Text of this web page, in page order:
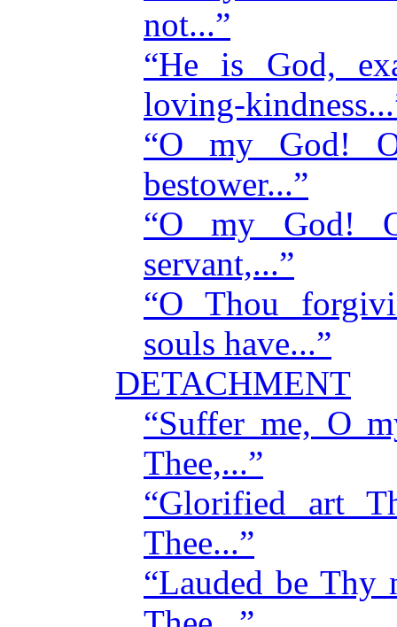
not...”
“He is God,
loving-
“O my God!
bestower...”
“O my God!
servant,...”
“O Thou
souls have...”
DETACHMENT
“Suffer me, O
Thee,...”
“Glorified art
Thee...”
“Lauded be Thy